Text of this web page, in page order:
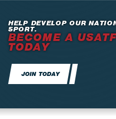
HELP DEVELOP OUR
SPORT.
BECOME A
TODAY
JOIN TODAY